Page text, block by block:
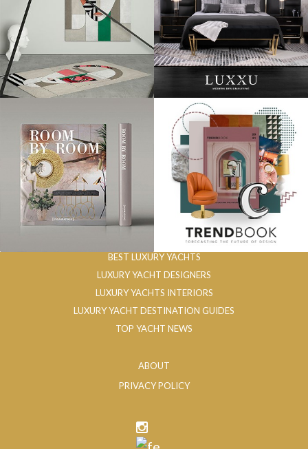
BEST LUXURY YACHTS
LUXURY YACHT DESIGNERS
LUXURY YACHTS INTERIORS
LUXURY YACHT DESTINATION GUIDES
TOP YACHT NEWS
ABOUT
PRIVACY POLICY